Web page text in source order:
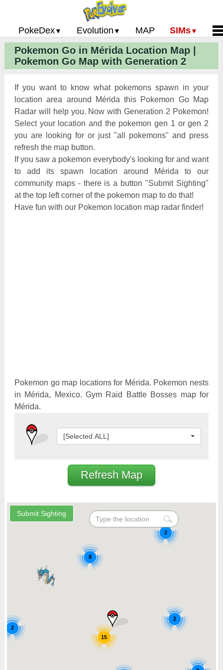
PokeDex
Pokemon Go PokeDex
Pokemon GO Gen 2 List
Pokemon Go Evolution Chart
Pokemon Go Strength/Weakness
Pokemon Go Spawn Locations
Pokemon Go Move List
XP and Level Up Rewards
Pokemon Go Glossary
Pokemon Go Gym Rankings
Evolution
Pokemon Go Evolution CP Calculator
CP Power Up Calculator (IV Calc)
Pokemon Go Buddy System
MAP SIMs
PoGo Gym Battle Simulator
Pokemon Battle Sim
Home
Guides and News
Privacy Policy
Submit Pokemon
Pokemon Go in Mérida Location Map |
Pokemon Go Map with Generation 2
If you want to know what pokemons spawn in your
location area around Mérida this Pokemon Go Map
Radar will help you. Now with Generation 2 Pokemon!
Select your location and the pokemon gen 1 or gen 2
you are looking for or just "all pokemons" and press
refresh the map button.
If you saw a pokemon everybody's looking for and want
to add its spawn location around Mérida to our
community maps - there is a button "Submit Sighting"
at the top left corner of the pokemon map to do that!
Have fun with our Pokemon location map radar finder!
Pokemon go map locations for Mérida. Pokemon nests
in Mérida, Mexico. Gym Raid Battle Bosses map for
Mérida.
[Selected ALL]
Refresh Map
2
2
15
8
2